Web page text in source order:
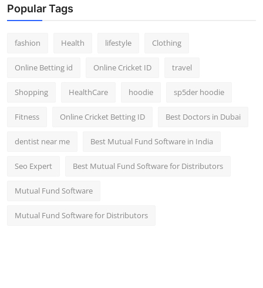
Popular Tags
fashion Health lifestyle Clothing
Online Betting id Online Cricket ID travel
Shopping HealthCare hoodie sp5der hoodie
Fitness Online Cricket Betting ID Best Doctors in Dubai
dentist near me Best Mutual Fund Software in India
Seo Expert Best Mutual Fund Software for Distributors
Mutual Fund Software
Mutual Fund Software for Distributors